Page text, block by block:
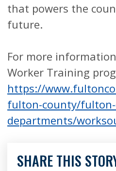
that powers the
future.
For more
Worker Training
https://
fulton-county/
departments/
SHARE THIS